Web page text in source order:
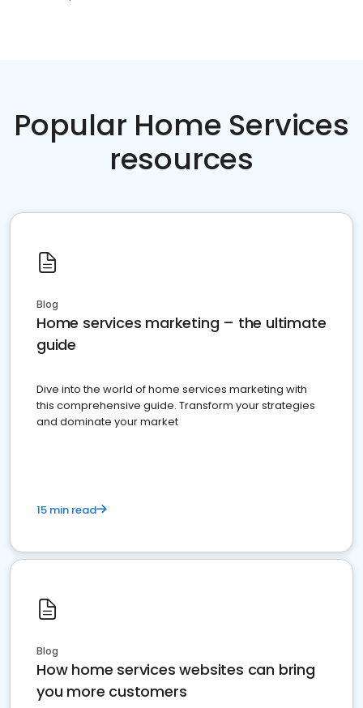
Popular Home Services
resources
Blog
Home services marketing – the ultimate
guide
Dive into the world of home services marketing with
this comprehensive guide. Transform your strategies
and dominate your market
15 min read
Blog
How home services websites can bring
you more customers